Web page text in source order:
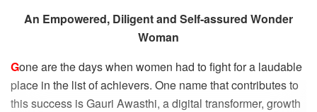
An Empowered, Diligent and Self-assured Wonder
Woman
Gone are the days when women had to fight for a laudable
place in the list of achievers. One name that contributes to
this success is Gauri Awasthi, a digital transformer, growth